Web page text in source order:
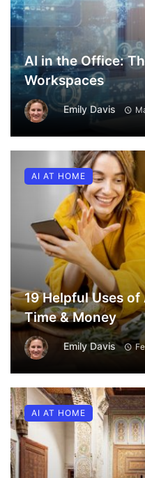
AI in the Office:
Workspaces
Emily Davis
19 Helpful Uses of
Time & Money
Emily Davis
AI AT HOME
AI AT HOME